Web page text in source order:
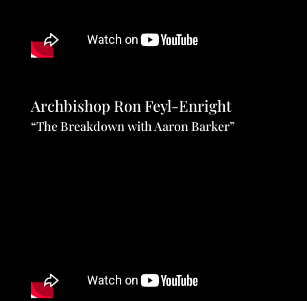
Archbishop Ron Feyl-Enright
“The Breakdown with Aaron Barker”